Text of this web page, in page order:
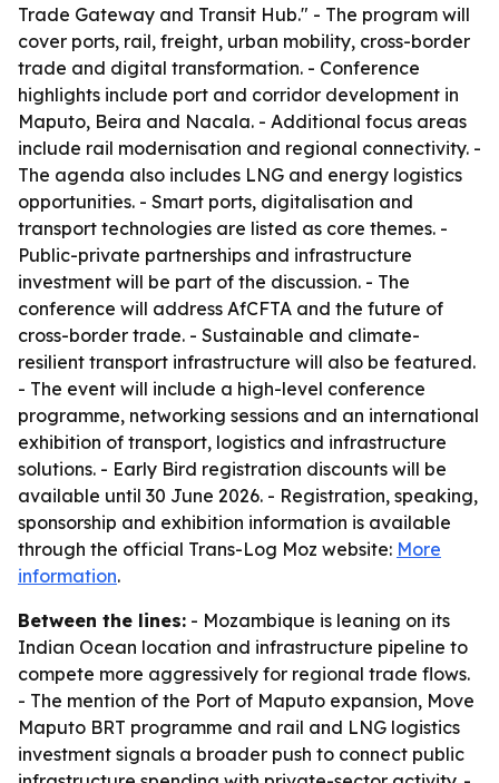
Trade Gateway and Transit Hub." - The program will
cover ports, rail, freight, urban mobility, cross-border
trade and digital transformation. - Conference
highlights include port and corridor development in
Maputo, Beira and Nacala. - Additional focus areas
include rail modernisation and regional connectivity. -
The agenda also includes LNG and energy logistics
opportunities. - Smart ports, digitalisation and
transport technologies are listed as core themes. -
Public-private partnerships and infrastructure
investment will be part of the discussion. - The
conference will address AfCFTA and the future of
cross-border trade. - Sustainable and climate-
resilient transport infrastructure will also be featured.
- The event will include a high-level conference
programme, networking sessions and an international
exhibition of transport, logistics and infrastructure
solutions. - Early Bird registration discounts will be
available until 30 June 2026. - Registration, speaking,
sponsorship and exhibition information is available
through the official Trans-Log Moz website: More
information.
Between the lines: - Mozambique is leaning on its
Indian Ocean location and infrastructure pipeline to
compete more aggressively for regional trade flows.
- The mention of the Port of Maputo expansion, Move
Maputo BRT programme and rail and LNG logistics
investment signals a broader push to connect public